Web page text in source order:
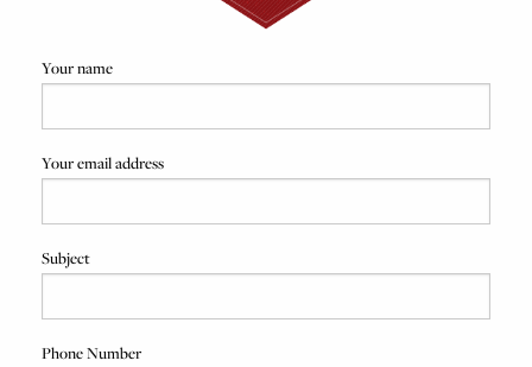
Your name
Your email address
Subject
Phone Number